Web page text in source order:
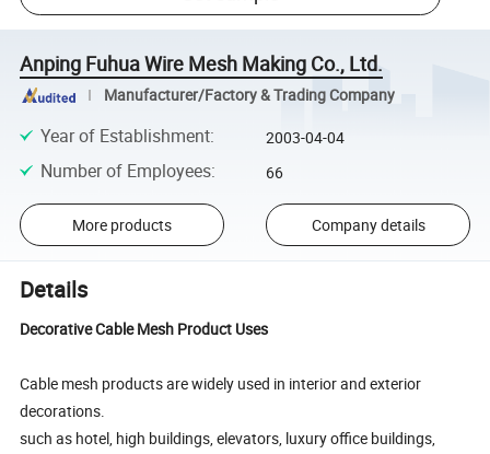
Anping Fuhua Wire Mesh Making Co., Ltd.
Manufacturer/Factory & Trading Company
Year of Establishment: 2003-04-04
Number of Employees: 66
More products Company details
Details
Decorative Cable Mesh Product Uses
Cable mesh products are widely used in interior and exterior
decorations.
such as hotel, high buildings, elevators, luxury office buildings,